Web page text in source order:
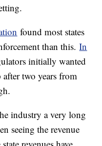
found most states
than this.In
initially wanted
two years from
industry a very long
seeing the revenue